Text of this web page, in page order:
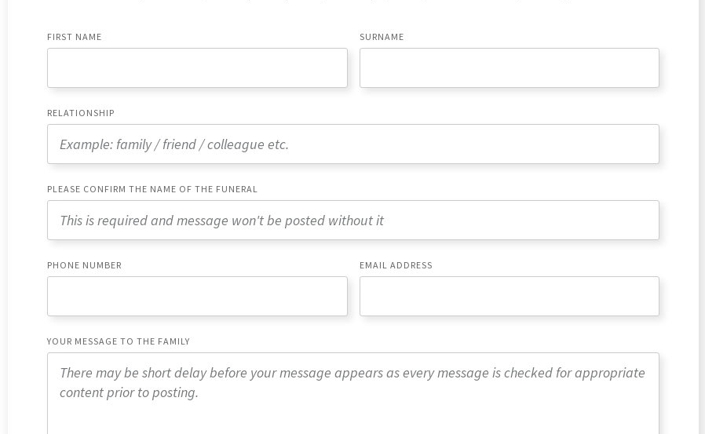
FIRST NAME SURNAME
RELATIONSHIP
PLEASE CONFIRM THE NAME OF THE FUNERAL
PHONE NUMBER EMAIL ADDRESS
YOUR MESSAGE TO THE FAMILY